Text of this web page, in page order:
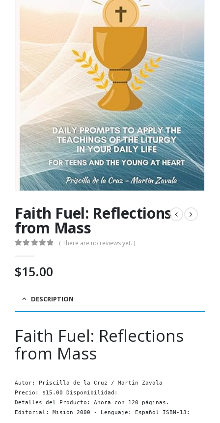
Faith Fuel: Reflections
from Mass
( There are no reviews yet. )
$15.00
DESCRIPTION
Faith Fuel: Reflections
from Mass
Autor: Priscilla de la Cruz / Martín Zavala
Precio: $15.00 Disponibilidad:
Detalles del Producto: Ahora con 120 páginas.
Editorial: Misión 2000 - Lenguaje: Español ISBN-13: